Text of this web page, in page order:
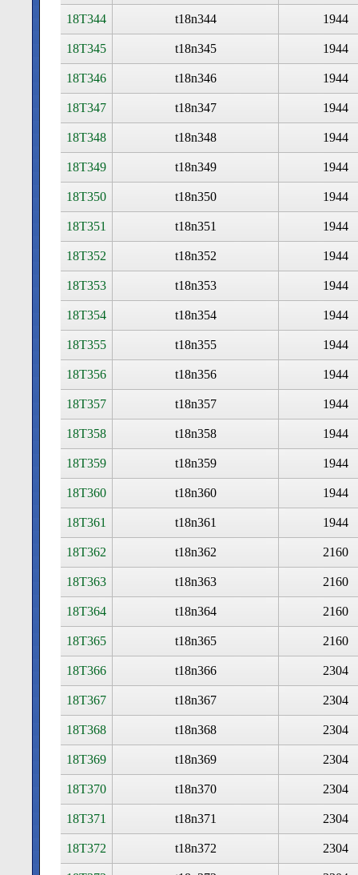
18T344 t18n344 1944
18T345 t18n345 1944
18T346 t18n346 1944
18T347 t18n347 1944
18T348 t18n348 1944
18T349 t18n349 1944
18T350 t18n350 1944
18T351 t18n351 1944
18T352 t18n352 1944
18T353 t18n353 1944
18T354 t18n354 1944
18T355 t18n355 1944
18T356 t18n356 1944
18T357 t18n357 1944
18T358 t18n358 1944
18T359 t18n359 1944
18T360 t18n360 1944
18T361 t18n361 1944
18T362 t18n362 2160
18T363 t18n363 2160
18T364 t18n364 2160
18T365 t18n365 2160
18T366 t18n366 2304
18T367 t18n367 2304
18T368 t18n368 2304
18T369 t18n369 2304
18T370 t18n370 2304
18T371 t18n371 2304
18T372 t18n372 2304